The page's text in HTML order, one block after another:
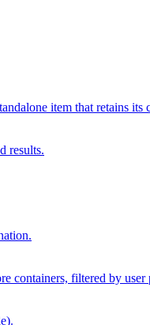
item that retains its
results.
containers, filtered by user